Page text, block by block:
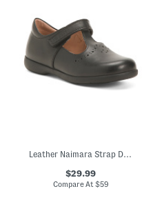
$29.99
Compare At $59